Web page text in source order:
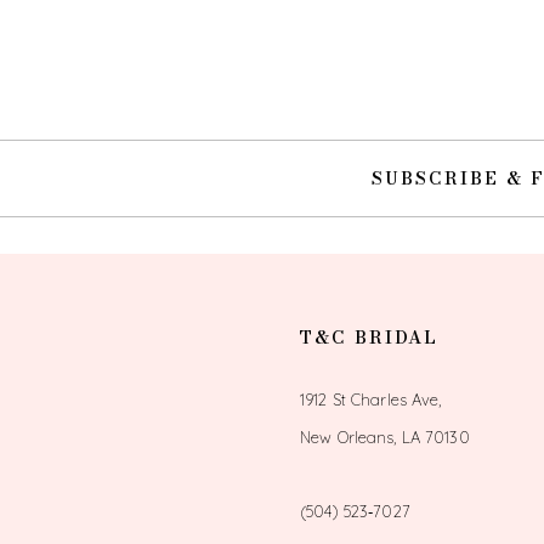
SUBSCRIBE &
T&C BRIDAL
1912 St Charles Ave,
New Orleans, LA 70130
(504) 523‑7027